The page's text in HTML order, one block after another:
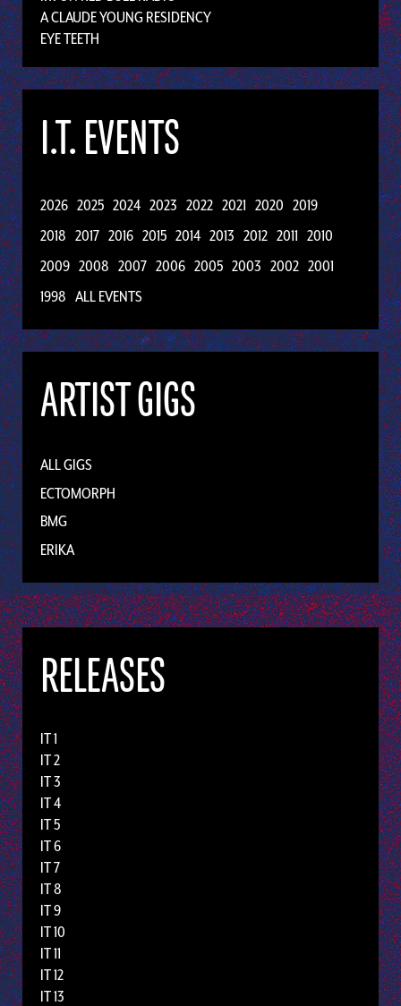
A CLAUDE YOUNG RESIDENCY
EYE TEETH
I.T. EVENTS
2026 2025 2024 2023 2022 2021 2020 2019
2018 2017 2016 2015 2014 2013 2012 2011 2010
2009 2008 2007 2006 2005 2003 2002 2001
1998 ALL EVENTS
ARTIST GIGS
ALL GIGS
ECTOMORPH
BMG
ERIKA
RELEASES
IT 1
IT 2
IT 3
IT 4
IT 5
IT 6
IT 7
IT 8
IT 9
IT 10
IT 11
IT 12
IT 13